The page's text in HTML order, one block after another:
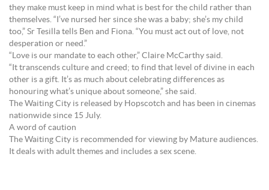
they make must keep in mind what is best for the child rather than
themselves. “I’ve nursed her since she was a baby; she’s my child
too,” Sr Tesilla tells Ben and Fiona. “You must act out of love, not
desperation or need.”
“Love is our mandate to each other,” Claire McCarthy said.
“It transcends culture and creed; to find that level of divine in each
other is a gift. It’s as much about celebrating differences as
honouring what’s unique about someone,” she said.
The Waiting City is released by Hopscotch and has been in cinemas
nationwide since 15 July.
A word of caution
The Waiting City is recommended for viewing by Mature audiences.
It deals with adult themes and includes a sex scene.